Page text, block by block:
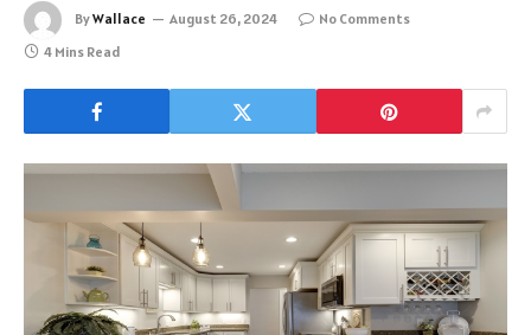
ByWallace August 26, 2024
No Comments
4 Mins Read